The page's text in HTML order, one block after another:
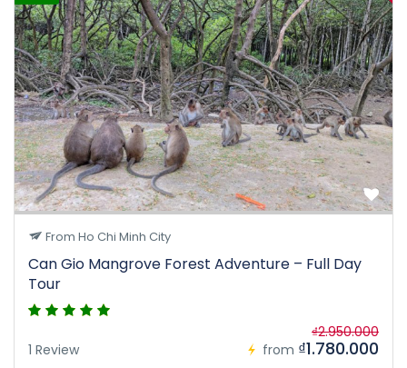
From Ho Chi Minh City
Can Gio Mangrove Forest Adventure – Full Day
Tour
1 Review from
₫2.950.000
₫1.780.000